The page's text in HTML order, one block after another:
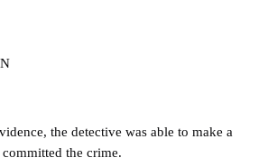
the detective was able to make a
the crime.